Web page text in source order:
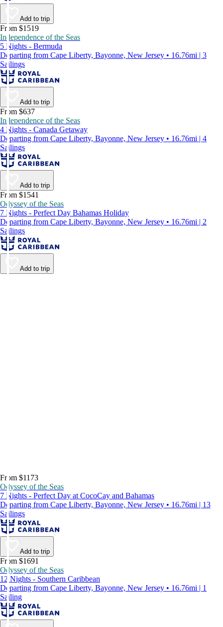
Add to trip
From $1519
Independence of the Seas
5 Nights - Bermuda
Departing from Cape Liberty, Bayonne, New Jersey • 16.76mi | 3
Sailings
Add to trip
From $637
Independence of the Seas
4 Nights - Canada Getaway
Departing from Cape Liberty, Bayonne, New Jersey • 16.76mi | 4
Sailings
Add to trip
From $1541
Odyssey of the Seas
7 Nights - Perfect Day Bahamas Holiday
Departing from Cape Liberty, Bayonne, New Jersey • 16.76mi | 2
Sailings
Add to trip
From $1173
Odyssey of the Seas
7 Nights - Perfect Day at CocoCay and Bahamas
Departing from Cape Liberty, Bayonne, New Jersey • 16.76mi | 13
Sailings
Add to trip
From $1691
Odyssey of the Seas
12 Nights - Southern Caribbean
Departing from Cape Liberty, Bayonne, New Jersey • 16.76mi | 1
Sailing